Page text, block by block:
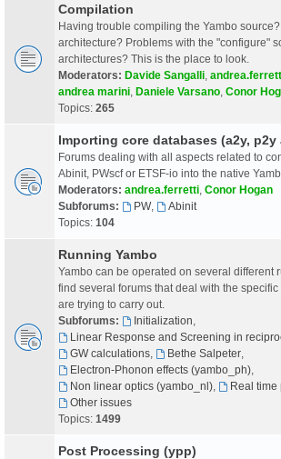
Compilation
Having trouble compiling the Yambo
architecture? Problems with the "configure"
architectures? This is the place to look.
Moderators: Davide Sangalli
andrea marini Daniele Varsano Conor
Topics: 265
Importing core databases (a2y, p2y
Forums dealing with all aspects related to
Abinit, PWscf or ETSF-io into the native
Moderators: andrea.ferretti Conor Hogan
Subforums:
PW,
Abinit
Topics: 104
Running Yambo
Yambo can be operated on several different
find several forums that deal with the
are trying to carry out.
Subforums:
Initialization
Linear Response and Screening in
GW calculations, Bethe Salpeter,
Electron-Phonon effects (yambo_ph),
Non linear optics (yambo_nl), Real time
Other issues
Topics: 1499
Post Processing (ypp)